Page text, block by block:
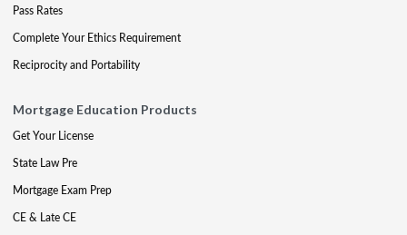
Pass Rates
Complete Your Ethics Requirement
Reciprocity and Portability
Mortgage Education Products
Get Your License
State Law Pre
Mortgage Exam Prep
CE & Late CE